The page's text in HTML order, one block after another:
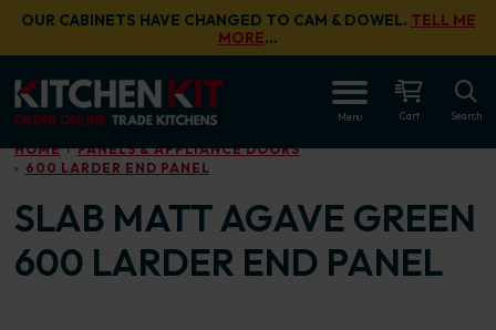
Skip to main content
OUR CABINETS HAVE CHANGED TO CAM & DOWEL. TELL ME
MORE…
Menu Cart Search
HOME
PANELS & APPLIANCE DOORS
600 LARDER END PANEL
SLAB MATT AGAVE GREEN
600 LARDER END PANEL